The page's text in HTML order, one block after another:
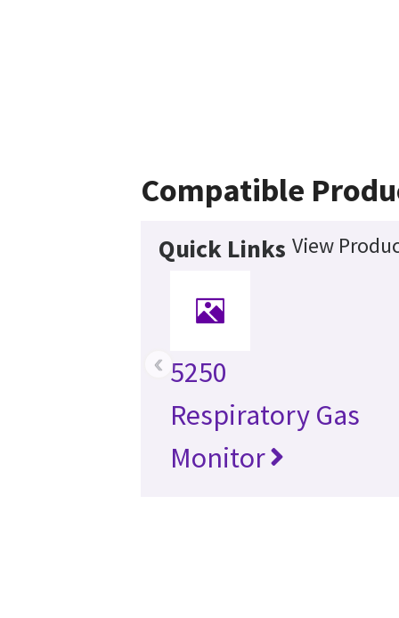
Compatible
Quick Links View
5250
Respiratory Gas
Monitor
‹